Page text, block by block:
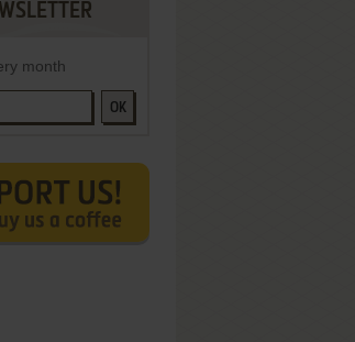
month
OK